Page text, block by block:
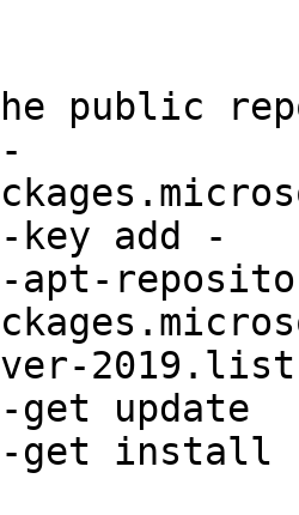
public
key add -
apt-
get update
get install